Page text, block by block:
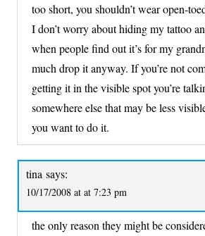
too short, you shouldn’t wear open-
I don’t worry about hiding my tattoo
when people find out it’s for my
much drop it anyway. If you’re not
getting it in the visible spot you’re
somewhere else that may be less
you want to do it.
tina says:
10/17/2008 at at 7:23 pm
the only reason they might be